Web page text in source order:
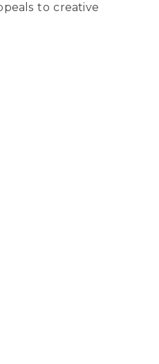
to creative